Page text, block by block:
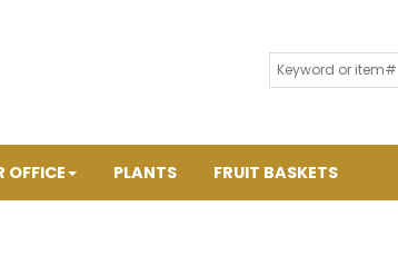
OFFICE PLANTS FRUIT BASKETS